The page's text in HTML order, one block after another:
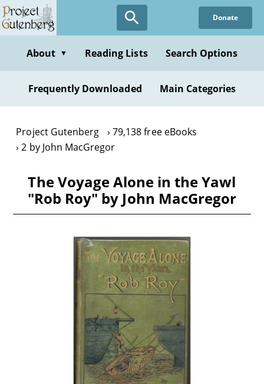
Skip
to
content
Donate
About ▼ Reading Lists Search Options
Frequently Downloaded Main Categories
Project Gutenberg
79,138 free eBooks
2 by John MacGregor
The Voyage Alone in the Yawl
"Rob Roy" by John MacGregor